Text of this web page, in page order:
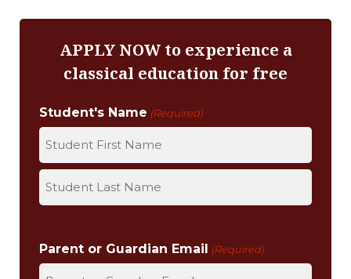
APPLY NOW to experience a
classical education for free
Student's Name (Required)
F
tsParent or Guardian Email (Required)